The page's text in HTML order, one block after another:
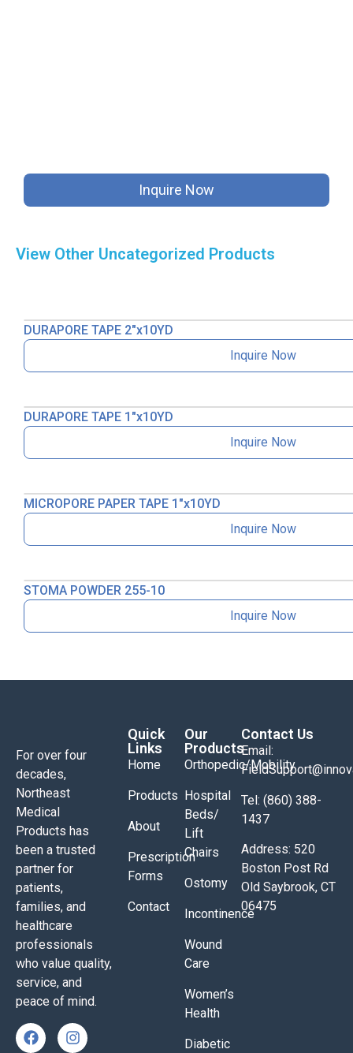
Inquire Now
View Other Uncategorized Products
DURAPORE TAPE 2″x10YD
Inquire Now
DURAPORE TAPE 1″x10YD
Inquire Now
MICROPORE PAPER TAPE 1″x10YD
Inquire Now
STOMA POWDER 255-10
Inquire Now
For over four
decades,
Northeast
Medical
Products has
been a trusted
partner for
patients,
families, and
healthcare
professionals
who value quality,
service, and
peace of mind.
Quick
Links
Home
Products
About
Prescription
Forms
Contact
Our
Products
Orthopedic/Mobility
Hospital
Beds/
Lift
Chairs
Ostomy
Incontinence
Wound
Care
Women’s
Health
Diabetic
Contact Us
Email:
Tel: (860) 388-
1437
Address: 520
Boston Post Rd
Old Saybrook, CT
06475